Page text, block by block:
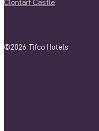
Clontarf Castle
©2026 Tifco Hotels